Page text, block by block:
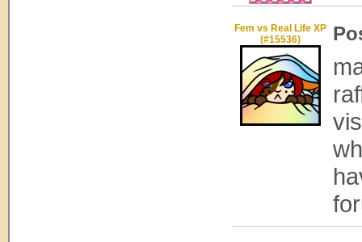
Fem vs Real Life XP
(#15536)